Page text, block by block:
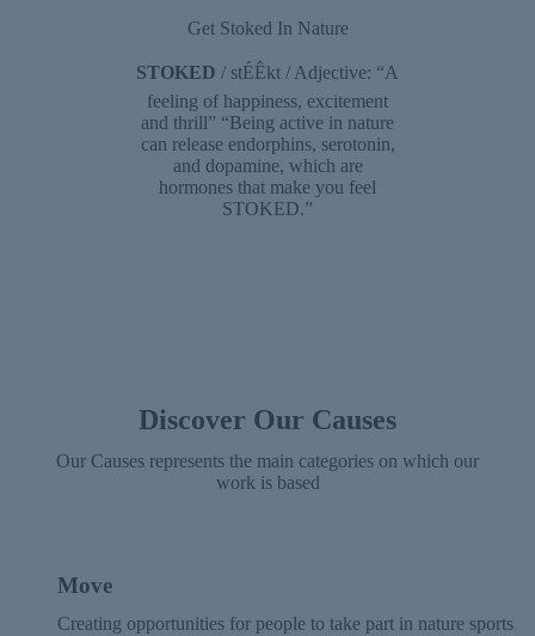
Get Stoked In Nature
STOKED / stÉÊkt / Adjective: “A
feeling of happiness, excitement
and thrill” “Being active in nature
can release endorphins, serotonin,
and dopamine, which are
hormones that make you feel
STOKED.”
Discover Our Causes
Our Causes represents the main categories on which our
work is based
Move
Creating opportunities for people to take part in nature sports